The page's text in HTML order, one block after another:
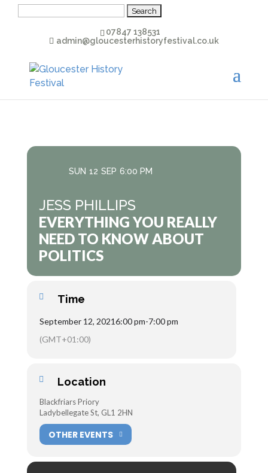
07847 138531
admin@gloucesterhistoryfestival.co.uk
SUN 12 SEP 6:00 PM
JESS PHILLIPS
EVERYTHING YOU REALLY
NEED TO KNOW ABOUT
POLITICS
Time
September 12, 20216:00 pm-7:00 pm
(GMT+01:00)
Location
Blackfriars Priory
Ladybellegate St, GL1 2HN
OTHER EVENTS